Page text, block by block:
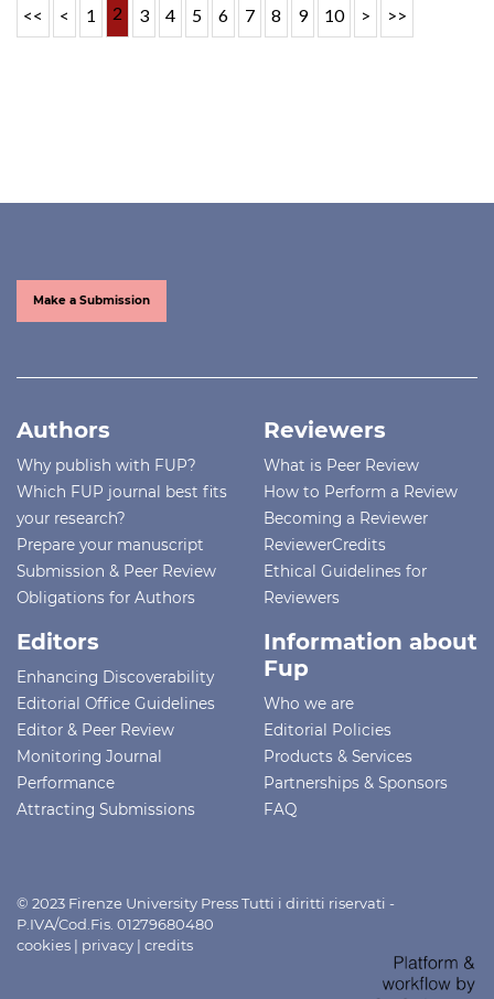
<< < 1 2 3 4 5 6 7 8 9 10 > >>
Make a Submission
Authors
Why publish with FUP?
Which FUP journal best fits
your research?
Prepare your manuscript
Submission & Peer Review
Obligations for Authors
Reviewers
What is Peer Review
How to Perform a Review
Becoming a Reviewer
ReviewerCredits
Ethical Guidelines for
Reviewers
Editors
Enhancing Discoverability
Editorial Office Guidelines
Editor & Peer Review
Monitoring Journal
Performance
Attracting Submissions
Information about
Fup
Who we are
Editorial Policies
Products & Services
Partnerships & Sponsors
FAQ
© 2023 Firenze University Press Tutti i diritti riservati -
P.IVA/Cod.Fis. 01279680480
cookies | privacy | credits